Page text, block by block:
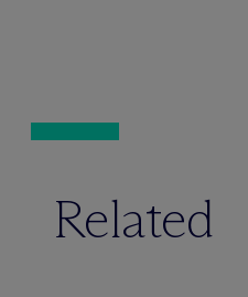
Related